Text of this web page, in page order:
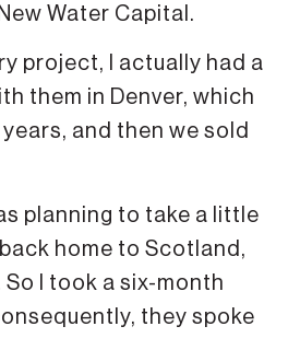
Water Capital.
project, I actually had a
them in Denver, which
and then we sold
planning to take a little
home to Scotland,
So I took a six-month
they spoke